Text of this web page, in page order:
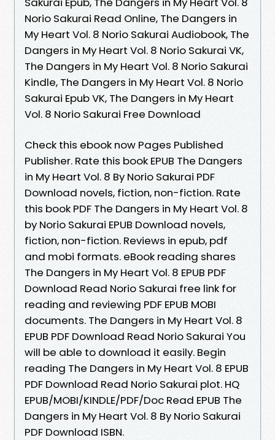
Norio Sakurai Read Online, The Dangers in
My Heart Vol. 8 Norio Sakurai Audiobook, The
Dangers in My Heart Vol. 8 Norio Sakurai VK,
The Dangers in My Heart Vol. 8 Norio Sakurai
Kindle, The Dangers in My Heart Vol. 8 Norio
Sakurai Epub VK, The Dangers in My Heart
Vol. 8 Norio Sakurai Free Download
Check this ebook now Pages Published
Publisher. Rate this book EPUB The Dangers
in My Heart Vol. 8 By Norio Sakurai PDF
Download novels, fiction, non-fiction. Rate
this book PDF The Dangers in My Heart Vol. 8
by Norio Sakurai EPUB Download novels,
fiction, non-fiction. Reviews in epub, pdf
and mobi formats. eBook reading shares
The Dangers in My Heart Vol. 8 EPUB PDF
Download Read Norio Sakurai free link for
reading and reviewing PDF EPUB MOBI
documents. The Dangers in My Heart Vol. 8
EPUB PDF Download Read Norio Sakurai You
will be able to download it easily. Begin
reading The Dangers in My Heart Vol. 8 EPUB
PDF Download Read Norio Sakurai plot. HQ
EPUB/MOBI/KINDLE/PDF/Doc Read EPUB The
Dangers in My Heart Vol. 8 By Norio Sakurai
PDF Download ISBN.